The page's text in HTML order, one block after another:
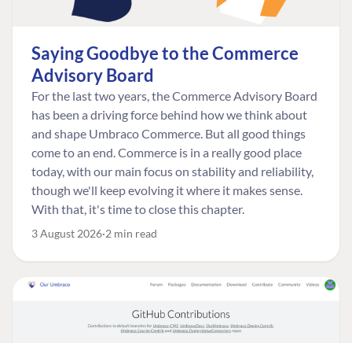
Saying Goodbye to the Commerce
Advisory Board
For the last two years, the Commerce Advisory Board
has been a driving force behind how we think about
and shape Umbraco Commerce. But all good things
come to an end. Commerce is in a really good place
today, with our main focus on stability and reliability,
though we'll keep evolving it where it makes sense.
With that, it's time to close this chapter.
3 August 2026 2 min read